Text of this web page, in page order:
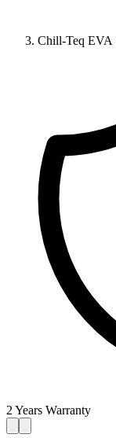
Chill-Teq EVA
2 Years Warranty